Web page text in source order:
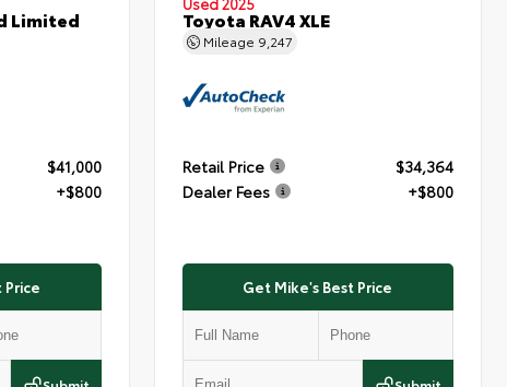
Limited
$41,000
+$800
Price
Toyota RAV4 XLE
Mileage 9,247
Retail Price
$34,364
Dealer Fees
+$800
Get Mike's Best Price